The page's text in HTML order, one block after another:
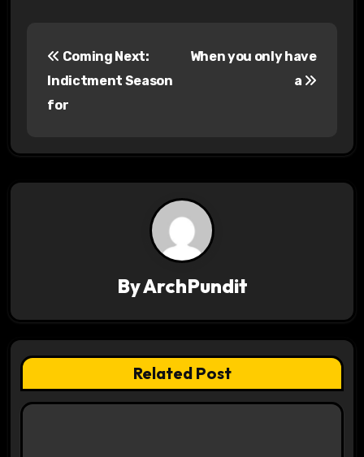
a
t
i
Coming Next:
Indictment Season
for
When you only have
a
ByArchPundit
Related Post